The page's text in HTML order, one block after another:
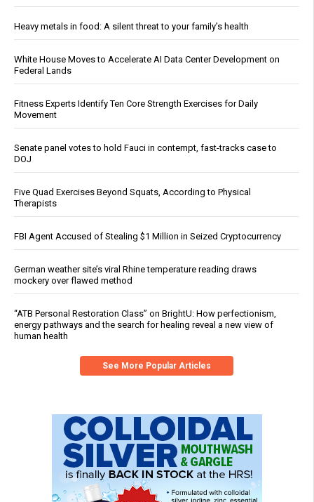
Heavy metals in food: A silent threat to your family’s health
White House Moves to Accelerate AI Data Center Development on
Federal Lands
Fitness Experts Identify Ten Core Strength Exercises for Daily
Movement
Senate panel votes to hold Fauci in contempt, fast-tracks case to
DOJ
Five Quad Exercises Beyond Squats, According to Physical
Therapists
FBI Agent Accused of Stealing $1 Million in Seized Cryptocurrency
German weather site’s viral Rhine temperature reading draws
mockery over flawed method
“ATB Personal Restoration Class” on BrightU: How perfectionism,
energy pathways and the search for healing reveal a new view of
human health
See More Popular Articles